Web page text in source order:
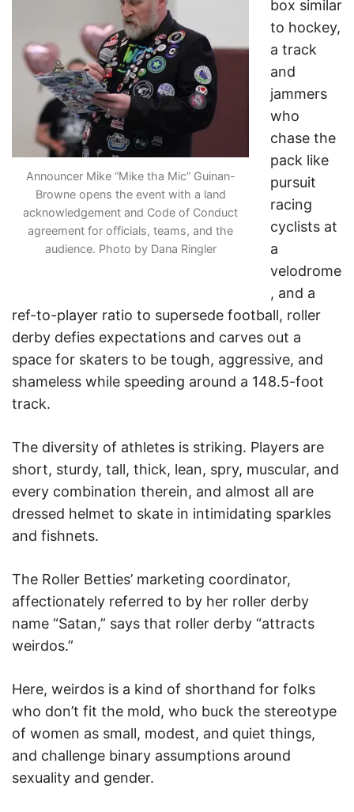
Announcer Mike “Mike tha Mic” Guinan-
Browne opens the event with a land
acknowledgement and Code of Conduct
agreement for officials, teams, and the
audience. Photo by Dana Ringler
box similar
to hockey,
a track
and
jammers
who
chase the
pack like
pursuit
racing
cyclists at
a
velodrome
, and a
ref-to-player ratio to supersede football, roller
derby defies expectations and carves out a
space for skaters to be tough, aggressive, and
shameless while speeding around a 148.5-foot
track.
The diversity of athletes is striking. Players are
short, sturdy, tall, thick, lean, spry, muscular, and
every combination therein, and almost all are
dressed helmet to skate in intimidating sparkles
and fishnets.
The Roller Betties’ marketing coordinator,
affectionately referred to by her roller derby
name “Satan,” says that roller derby “attracts
weirdos.”
Here, weirdos is a kind of shorthand for folks
who don’t fit the mold, who buck the stereotype
of women as small, modest, and quiet things,
and challenge binary assumptions around
sexuality and gender.